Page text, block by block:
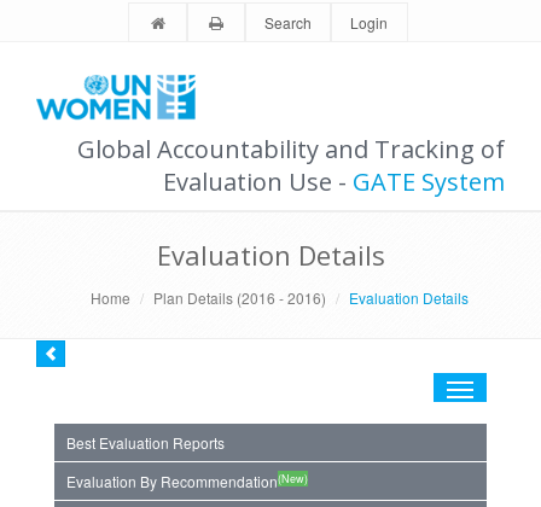
Search Login
Global Accountability and Tracking of
Evaluation Use - GATE System
Evaluation Details
Home Plan Details (2016 - 2016) Evaluation Details
Toggle
Best Evaluation Reports
Evaluation By Recommendation(New)